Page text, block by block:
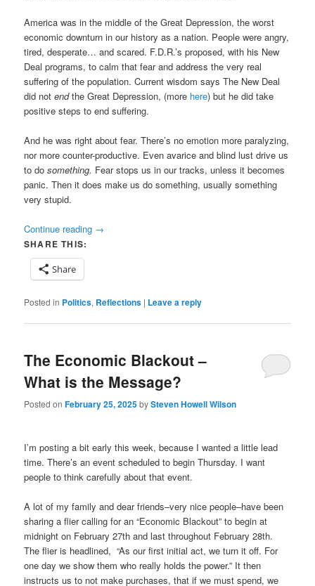
America was in the middle of the Great Depression, the worst
economic downturn in our history as a nation. People were angry,
tired, desperate… and scared. F.D.R.’s proposed, with his New
Deal programs, to calm that fear and address the very real
suffering of the population. Current wisdom says The New Deal
did notendthe Great Depression, (more here) but he did take
positive steps to end suffering.
And he was right about fear. There’s no emotion more paralyzing,
nor more counter-productive. Even avarice and blind lust drive us
to dosomething. Fear stops us in our tracks, unless it becomes
panic. Then it does make us do something, usually something
very stupid.
Continue reading →
SHARE THIS:
Share
Posted in Politics, Reflections | Leave a reply
The Economic Blackout –
What is the Message?
Posted onFebruary 25, 2025bySteven Howell Wilson
I’m posting a bit early this week, because I wanted a little lead
time. There’s an event scheduled to begin Thursday. I want
people to think carefully about that event.
A lot of my family and dear friends–very nice people–have been
sharing a flier calling for an “Economic Blackout” to begin at
midnight on February 27th and last throughout February 28th.
The flier is headlined, “As our first initial act, we turn it off. For
one day we show them who really holds the power.” It then
instructs us to not make purchases, that if we must spend, we